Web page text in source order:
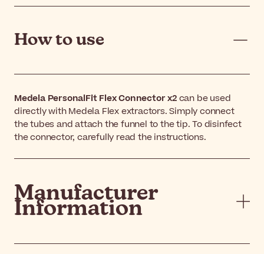
How to use
Medela PersonalFit Flex Connector x2can be used
directly with Medela Flex extractors. Simply connect
the tubes and attach the funnel to the tip. To disinfect
the connector, carefully read the instructions.
Manufacturer
Information